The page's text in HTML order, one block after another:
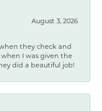
August 3, 2026
they check and
I was given the
did a beautiful job!